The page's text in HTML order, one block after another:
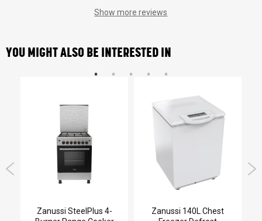
Show more reviews
YOU MIGHT ALSO BE INTERESTED IN
Zanussi SteelPlus 4-
Zanussi 140L Chest